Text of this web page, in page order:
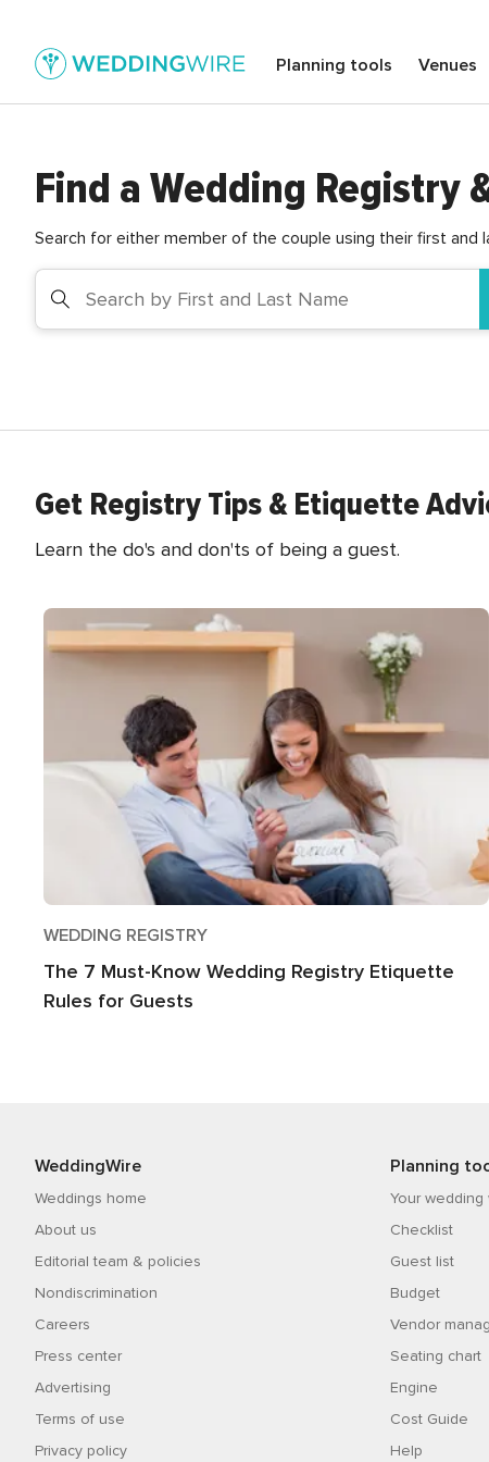
Planning tools Venues
Find a Wedding Registry
Search for either member of the couple using their first and
Get Registry Tips & Etiquette
Learn the do's and don'ts of being a guest.
WEDDING REGISTRY
The 7 Must-Know Wedding Registry Etiquette
Rules for Guests
WeddingWire
Weddings home
About us
Editorial team & policies
Nondiscrimination
Careers
Press center
Advertising
Terms of use
Privacy policy
Planning
Your wedding
Checklist
Guest list
Budget
Vendor
Seating chart
Engine
Cost Guide
Help